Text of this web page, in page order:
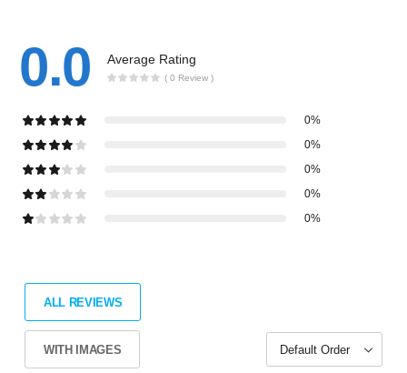
0.0 Average Rating
( 0 Review )
0%
0%
0%
0%
0%
ALL REVIEWS
WITH IMAGES